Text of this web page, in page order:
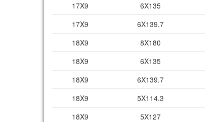
17X9
6X135
17X9
6X139.7
18X9
8X180
18X9
6X135
18X9
6X139.7
18X9
5X114.3
18X9
5X127